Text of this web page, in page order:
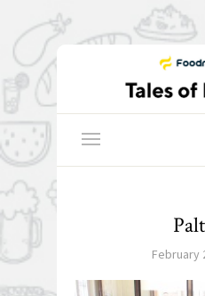
February